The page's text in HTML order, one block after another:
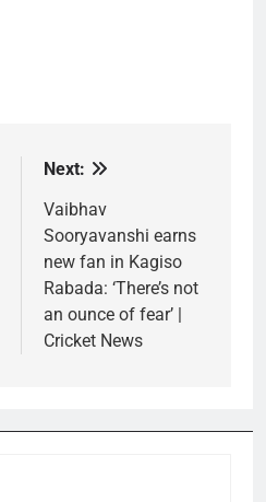
Next:
Vaibhav
Sooryavanshi earns
new fan in Kagiso
Rabada: ‘There’s not
an ounce of fear’ |
Cricket News